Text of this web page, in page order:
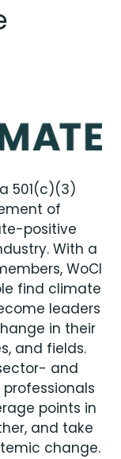
501(c)(3)
of
positive
With a
WoCl
find climate
leaders
in their
and fields.
and
points in
and take
change.